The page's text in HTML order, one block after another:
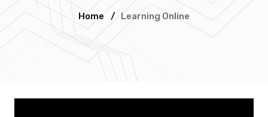
Home / Learning Online